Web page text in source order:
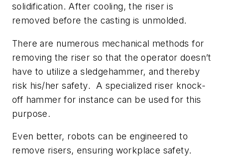
solidification. After cooling, the riser is
removed before the casting is unmolded.
There are numerous mechanical methods for
removing the riser so that the operator doesn’t
have to utilize a sledgehammer, and thereby
risk his/her safety. A specialized riser knock-
off hammer for instance can be used for this
purpose.
Even better, robots can be engineered to
remove risers, ensuring workplace safety.